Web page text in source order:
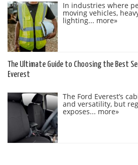
In industries where
moving vehicles,
lighting... more»
The Ultimate Guide to Choosing the Best
Everest
The Ford Everest’s
and versatility, but
exposes... more»